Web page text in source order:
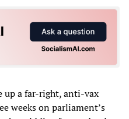
up a far-right, anti-vax
weeks on parliament’s